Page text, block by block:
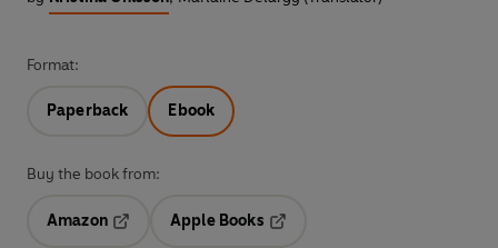
Format:
Paperback Ebook
Buy the book from:
Amazon
Opens in a new tab
Apple Books